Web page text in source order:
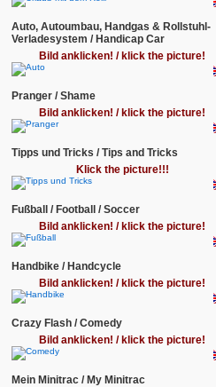
Auto, Autoumbau, Handgas & Rollstuhl-
Verladesystem / Handicap Car
Bild anklicken! / klick the picture!
Pranger / Shame
Bild anklicken! / klick the picture!
Tipps und Tricks / Tips and Tricks
Klick the picture!!!
Fußball / Football / Soccer
Bild anklicken! / klick the picture!
Handbike / Handcycle
Bild anklicken! / klick the picture!
Crazy Flash / Comedy
Bild anklicken! / klick the picture!
Mein Minitrac / My Minitrac